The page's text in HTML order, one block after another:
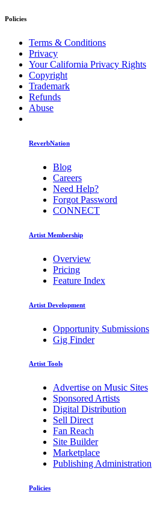
Policies
Terms & Conditions
Privacy
Your California Privacy Rights
Copyright
Trademark
Refunds
Abuse
ReverbNation
Blog
Careers
Need Help?
Forgot Password
CONNECT
Artist Membership
Overview
Pricing
Feature Index
Artist Development
Opportunity Submissions
Gig Finder
Artist Tools
Advertise on Music Sites
Sponsored Artists
Digital Distribution
Sell Direct
Fan Reach
Site Builder
Marketplace
Publishing Administration
Policies